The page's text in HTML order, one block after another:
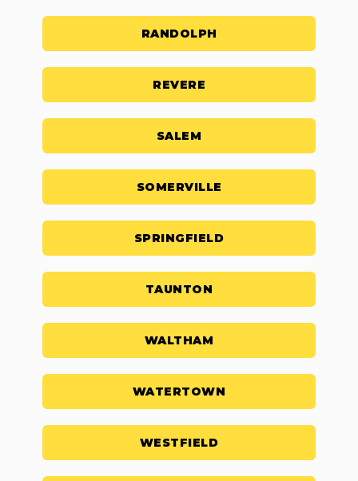
RANDOLPH
REVERE
SALEM
SOMERVILLE
SPRINGFIELD
TAUNTON
WALTHAM
WATERTOWN
WESTFIELD